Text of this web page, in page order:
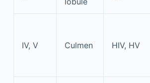
IV, V Culmen HIV, HV